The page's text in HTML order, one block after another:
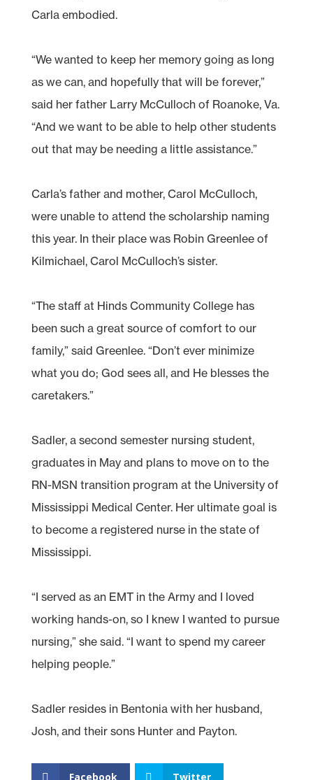
Carla embodied.
“We wanted to keep her memory going as long
as we can, and hopefully that will be forever,”
said her father Larry McCulloch of Roanoke, Va.
“And we want to be able to help other students
out that may be needing a little assistance.”
Carla’s father and mother, Carol McCulloch,
were unable to attend the scholarship naming
this year. In their place was Robin Greenlee of
Kilmichael, Carol McCulloch’s sister.
“The staff at Hinds Community College has
been such a great source of comfort to our
family,” said Greenlee. “Don’t ever minimize
what you do; God sees all, and He blesses the
caretakers.”
Sadler, a second semester nursing student,
graduates in May and plans to move on to the
RN-MSN transition program at the University of
Mississippi Medical Center. Her ultimate goal is
to become a registered nurse in the state of
Mississippi.
“I served as an EMT in the Army and I loved
working hands-on, so I knew I wanted to pursue
nursing,” she said. “I want to spend my career
helping people.”
Sadler resides in Bentonia with her husband,
Josh, and their sons Hunter and Payton.
Facebook Twitter